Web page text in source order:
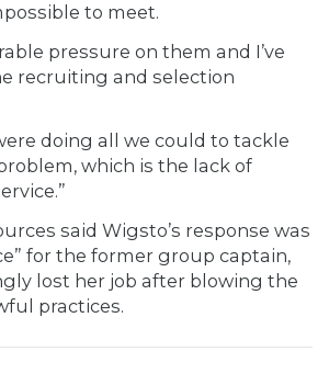
to meet.
pressure on them and I’ve
recruiting and selection
doing all we could to tackle
which is the lack of
said Wigsto’s response was
for the former group captain,
lost her job after blowing the
practices.